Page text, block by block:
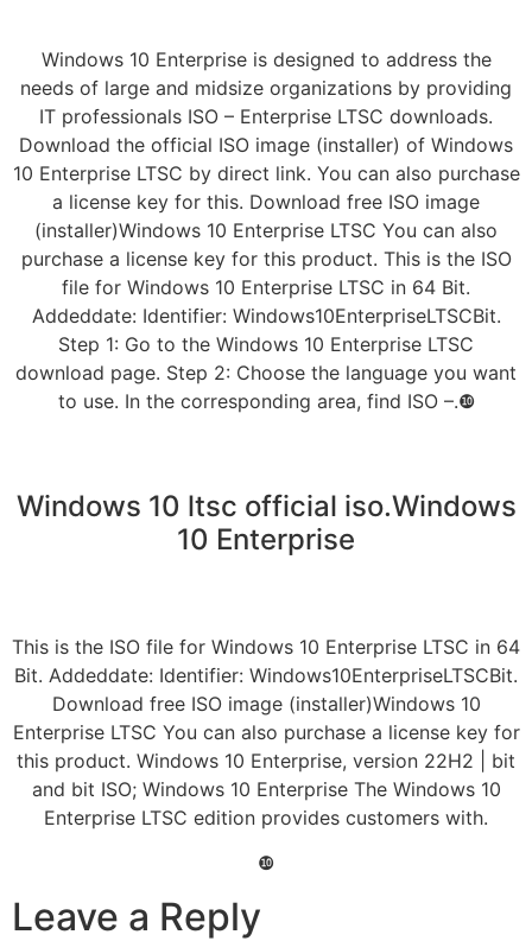
Windows 10 Enterprise is designed to address the
needs of large and midsize organizations by providing
IT professionals ISO – Enterprise LTSC downloads.
Download the official ISO image (installer) of Windows
10 Enterprise LTSC by direct link. You can also purchase
a license key for this. Download free ISO image
(installer)Windows 10 Enterprise LTSC You can also
purchase a license key for this product. This is the ISO
file for Windows 10 Enterprise LTSC in 64 Bit.
Addeddate: Identifier: Windows10EnterpriseLTSCBit.
Step 1: Go to the Windows 10 Enterprise LTSC
download page. Step 2: Choose the language you want
to use. In the corresponding area, find ISO –.❿
Windows 10 ltsc official iso.Windows
10 Enterprise
This is the ISO file for Windows 10 Enterprise LTSC in 64
Bit. Addeddate: Identifier: Windows10EnterpriseLTSCBit.
Download free ISO image (installer)Windows 10
Enterprise LTSC You can also purchase a license key for
this product. Windows 10 Enterprise, version 22H2 | bit
and bit ISO; Windows 10 Enterprise The Windows 10
Enterprise LTSC edition provides customers with.
❿
Leave a Reply